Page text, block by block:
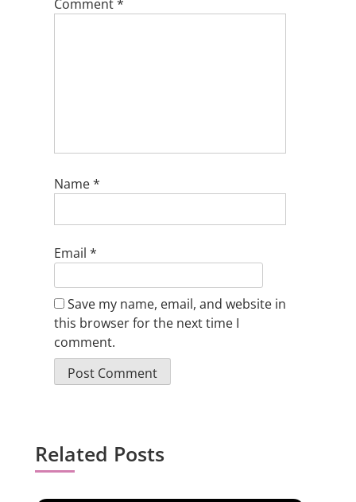
Comment*
Name*
Email *
Save my name, email, and website in
this browser for the next time I
comment.
Related Posts